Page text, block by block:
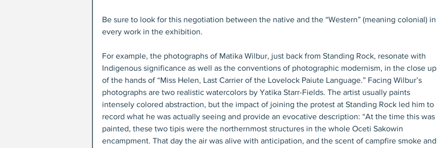
Be sure to look for this negotiation between the native and the “Western” (meaning colonial) in
every work in the exhibition.
For example, the photographs of Matika Wilbur, just back from Standing Rock, resonate with
Indigenous significance as well as the conventions of photographic modernism, in the close up
of the hands of “Miss Helen, Last Carrier of the Lovelock Paiute Language.” Facing Wilbur’s
photographs are two realistic watercolors by Yatika Starr-Fields. The artist usually paints
intensely colored abstraction, but the impact of joining the protest at Standing Rock led him to
record what he was actually seeing and provide an evocative description: “At the time this was
painted, these two tipis were the northernmost structures in the whole Oceti Sakowin
encampment. That day the air was alive with anticipation, and the scent of campfire smoke and